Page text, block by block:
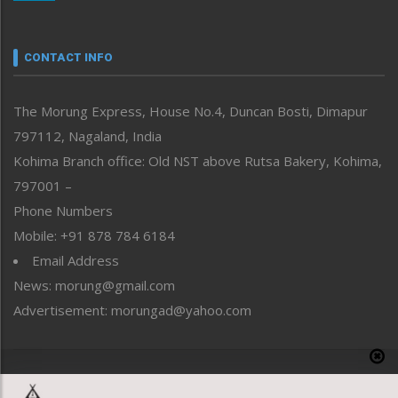
neissr
Perspective
Politics
Public Space
Reflections
Right-Featured
Sports
Straight from the Heart
Tracking your Health
Uncategorized
CONTACT INFO
The Morung Express, House No.4, Duncan Bosti, Dimapur
797112, Nagaland, India
Kohima Branch office: Old NST above Rutsa Bakery, Kohima,
797001 –
Phone Numbers
Mobile: +91 878 784 6184
Email Address
News: morung@gmail.com
Advertisement: morungad@yahoo.com